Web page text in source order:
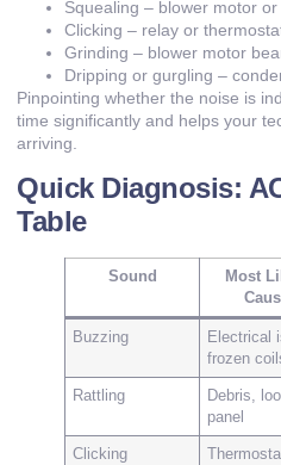
Squealing – blower motor or
Clicking – relay or
Grinding – blower motor
Dripping or gurgling –
Pinpointing whether the noise is
time significantly and helps your
arriving.
Quick Diagnosis:
Table
Sound
Most
Buzzing
Electrical
frozen
Rattling
Debris,
panel
Clicking